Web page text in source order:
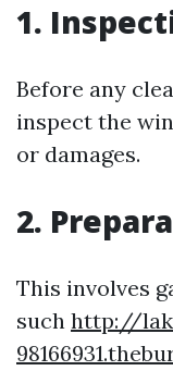
1.
Before any
inspect the
or damages.
2.
This involves
such http://